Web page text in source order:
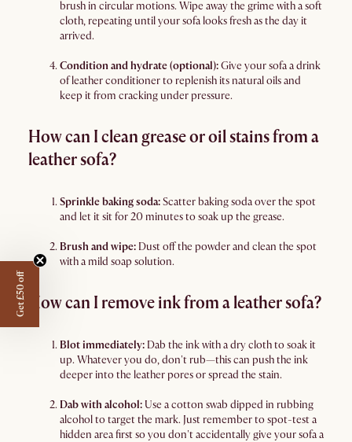
brush in circular motions. Wipe away the grime with a soft
cloth, repeating until your sofa looks fresh as the day it
arrived.
Condition and hydrate (optional):Give your sofa a drink
of leather conditioner to replenish its natural oils and
keep it from cracking under pressure.
How can I clean grease or oil stains from a
leather sofa?
Sprinkle baking soda:Scatter baking soda over the spot
and let it sit for 20 minutes to soak up the grease.
Brush and wipe: Dust off the powder and clean the spot
with a mild soap solution.
How can I remove ink from a leather sofa?
Blot immediately: Dab the ink with a dry cloth to soak it
up. Whatever you do, don't rub—this can push the ink
deeper into the leather pores or spread the stain.
Dab with alcohol:Use a cotton swab dipped in rubbing
alcohol to target the mark. Just remember to spot-test a
hidden area first so you don't accidentally give your sofa a
Get £50 off